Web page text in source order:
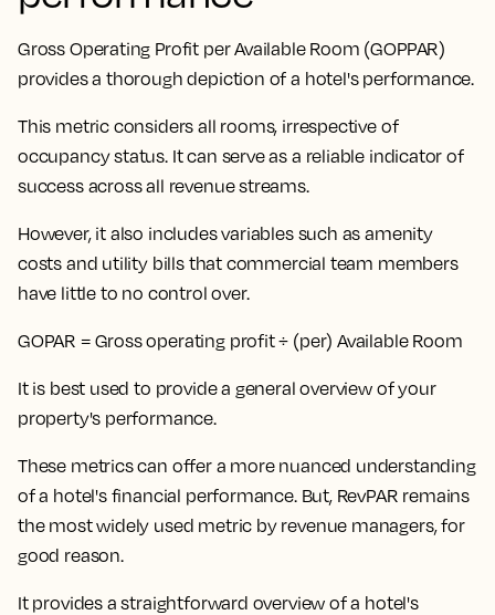
Gross Operating Profit per Available Room (GOPPAR)
provides a thorough depiction of a hotel's performance.
This metric considers all rooms, irrespective of
occupancy status. It can serve as a reliable indicator of
success across all revenue streams.
However, it also includes variables such as amenity
costs and utility bills that commercial team members
have little to no control over.
GOPAR = Gross operating profit ÷ (per) Available Room
It is best used to provide a general overview of your
property's performance.
These metrics can offer a more nuanced understanding
of a hotel's financial performance. But, RevPAR remains
the most widely used metric by revenue managers, for
good reason.
It provides a straightforward overview of a hotel's